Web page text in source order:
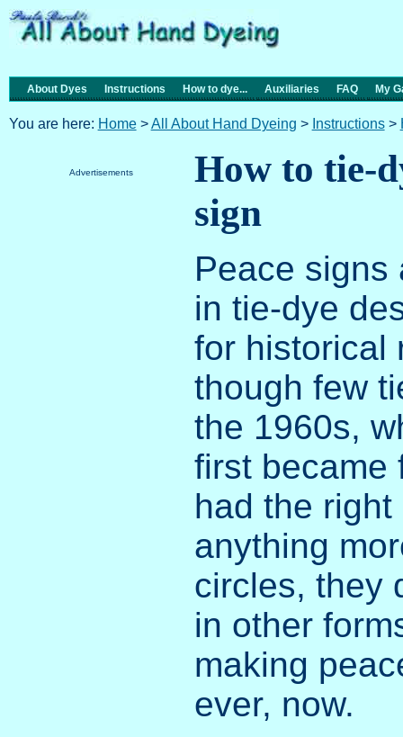
About Dyes Instructions How to dye... Auxiliaries FAQ My
You are here: Home>All About Hand Dyeing > Instructions>
Advertisements
How to tie-
sign
Peace signs
in tie-dye
for historical
though few
the 1960s,
first became
had the
anything
circles, they
in other
making
ever, now.